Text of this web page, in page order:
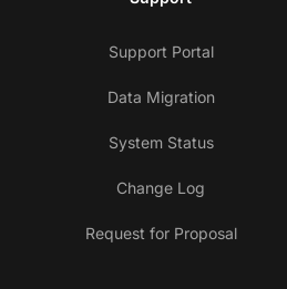
Support Portal
Data Migration
System Status
Change Log
Request for Proposal